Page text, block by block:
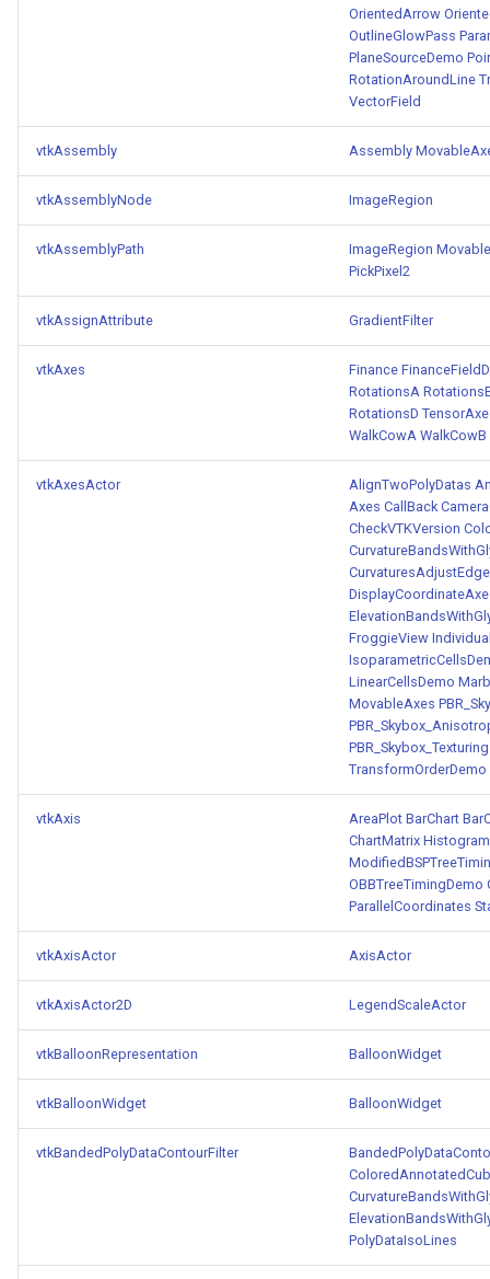
ImageValueRange
ImageVariance3D
ImageWarp
InteractWithImage
NegativeIndices
StaticImage
Transparency
ParametricSpline
PointCellIds
PointInsideObject
PointInsideObject2
PointLocatorVisualization
PolyDataGetPoint
PolyDataIsoLines
PolyDataPointNormals
PolyDataPointSampler
PolyDataToImageData
PolygonalSurfaceContourLineInterpolator
LabeledDataMapper
LabeledMesh
Legend
LineWidth
Morph3D
NormalsDemo
Opacity
OrientedGlyphs
PointDataSubdivision
PointSize
ProjectSphere
OrientedArrow
OutlineGlowPass
PlaneSourceDemo
RotationAroundLine
VectorField
vtkAssembly Assembly
vtkAssemblyNode ImageRegion
vtkAssemblyPath ImageRegion
PickPixel2
vtkAssignAttribute GradientFilter
vtkAxes Finance
RotationsA
RotationsD
WalkCowA WalkCowB
vtkAxesActor AlignTwoPolyDatas
Axes CallBack
CheckVTKVersion
FroggieView
LinearCellsDemo
MovableAxes
PBR_Skybox_Texturing
TransformOrderDemo
vtkAxis AreaPlot BarChart
ChartMatrix
OBBTreeTimingDemo
ParallelCoordinates
vtkAxisActor AxisActor
vtkAxisActor2D LegendScaleActor
vtkBalloonRepresentation BalloonWidget
vtkBalloonWidget BalloonWidget
vtkBandedPolyDataContourFilter
PolyDataIsoLines